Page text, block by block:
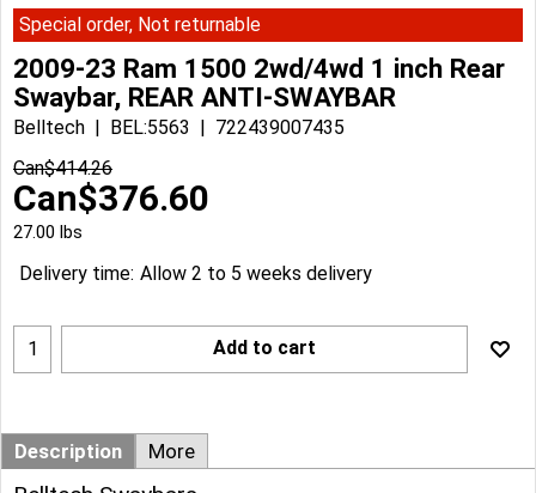
Special order, Not returnable
2009-23 Ram 1500 2wd/4wd 1 inch Rear
Swaybar, REAR ANTI-SWAYBAR
Belltech BEL:5563
722439007435
Can$414.26
Can$376.60
27.00 lbs
Delivery time: Allow 2 to 5 weeks delivery
Add to cart
Description More